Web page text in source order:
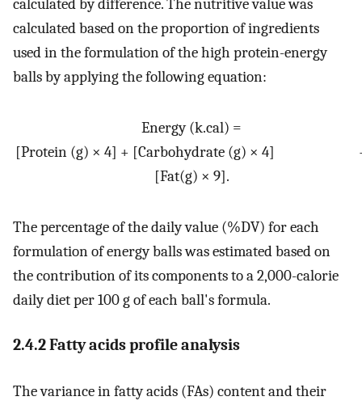
calculated by difference. The nutritive value was
calculated based on the proportion of ingredients
used in the formulation of the high protein-energy
balls by applying the following equation:
Energy(k.cal) =
[Protein (g) × 4] + [Carbohydrate (g) × 4]
[Fat(g) × 9].
The percentage of the daily value (%DV) for each
formulation of energy balls was estimated based on
the contribution of its components to a 2,000-calorie
daily diet per 100 g of each ball's formula.
2.4.2 Fatty acids profile analysis
The variance in fatty acids (FAs) content and their